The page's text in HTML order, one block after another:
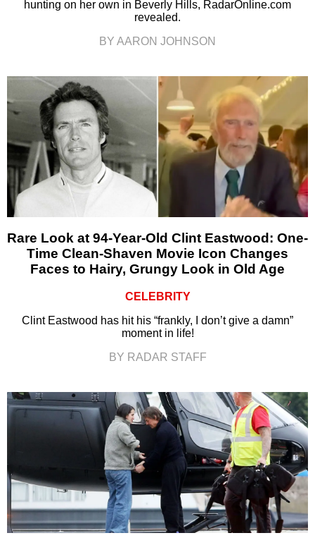
hunting on her own in Beverly Hills, RadarOnline.com
revealed.
BY AARON JOHNSON
Rare Look at 94-Year-Old Clint Eastwood: One-
Time Clean-Shaven Movie Icon Changes
Faces to Hairy, Grungy Look in Old Age
CELEBRITY
Clint Eastwood has hit his “frankly, I don’t give a damn”
moment in life!
BY RADAR STAFF